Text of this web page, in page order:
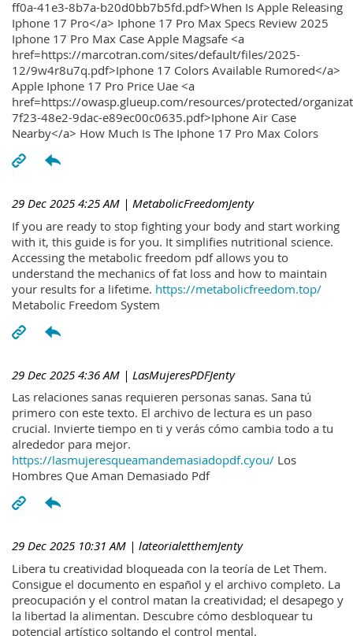
ff0a-41e3-8b7a-b20d0bb7b5fd.pdf>When Is Apple Releasing
Iphone 17 Pro</a> Iphone 17 Pro Max Specs Review 2025
Iphone 17 Pro Max Case Apple Magsafe <a
href=https://marcotran.com/sites/default/files/2025-
12/9w4r8u7q.pdf>Iphone 17 Colors Available Rumored</a>
Apple Iphone 17 Pro Price Uae <a
href=https://owasp.glueup.com/resources/protected/
7f23-48e2-9dac-e89ec00c0635.pdf>Iphone Air Case
Nearby</a> How Much Is The Iphone 17 Pro Max Colors
29 Dec 2025 4:25 AM | MetabolicFreedomJenty
If you are ready to stop fighting your body and start working
with it, this guide is for you. It simplifies nutritional science.
Accessing the metabolic freedom pdf allows you to
understand the mechanics of fat loss and how to maintain
your results for a lifetime. https://metabolicfreedom.top/
Metabolic Freedom System
29 Dec 2025 4:36 AM | LasMujeresPDFJenty
Las relaciones sanas requieren personas sanas. Sana tú
primero con este texto. El archivo de lectura es un paso
crucial. Invierte tiempo en ti y verás cómo cambia todo a tu
alrededor para mejor.
https://lasmujeresqueamandemasiadopdf.cyou/ Los
Hombres Que Aman Demasiado Pdf
29 Dec 2025 10:31 AM | lateorialetthemJenty
Libera tu creatividad bloqueada con la teoría de Let Them.
Consigue el documento en español y el archivo completo. La
preocupación y el control matan la creatividad; el desapego y
la libertad la alimentan. Descubre cómo desbloquear tu
potencial artístico soltando el control mental.